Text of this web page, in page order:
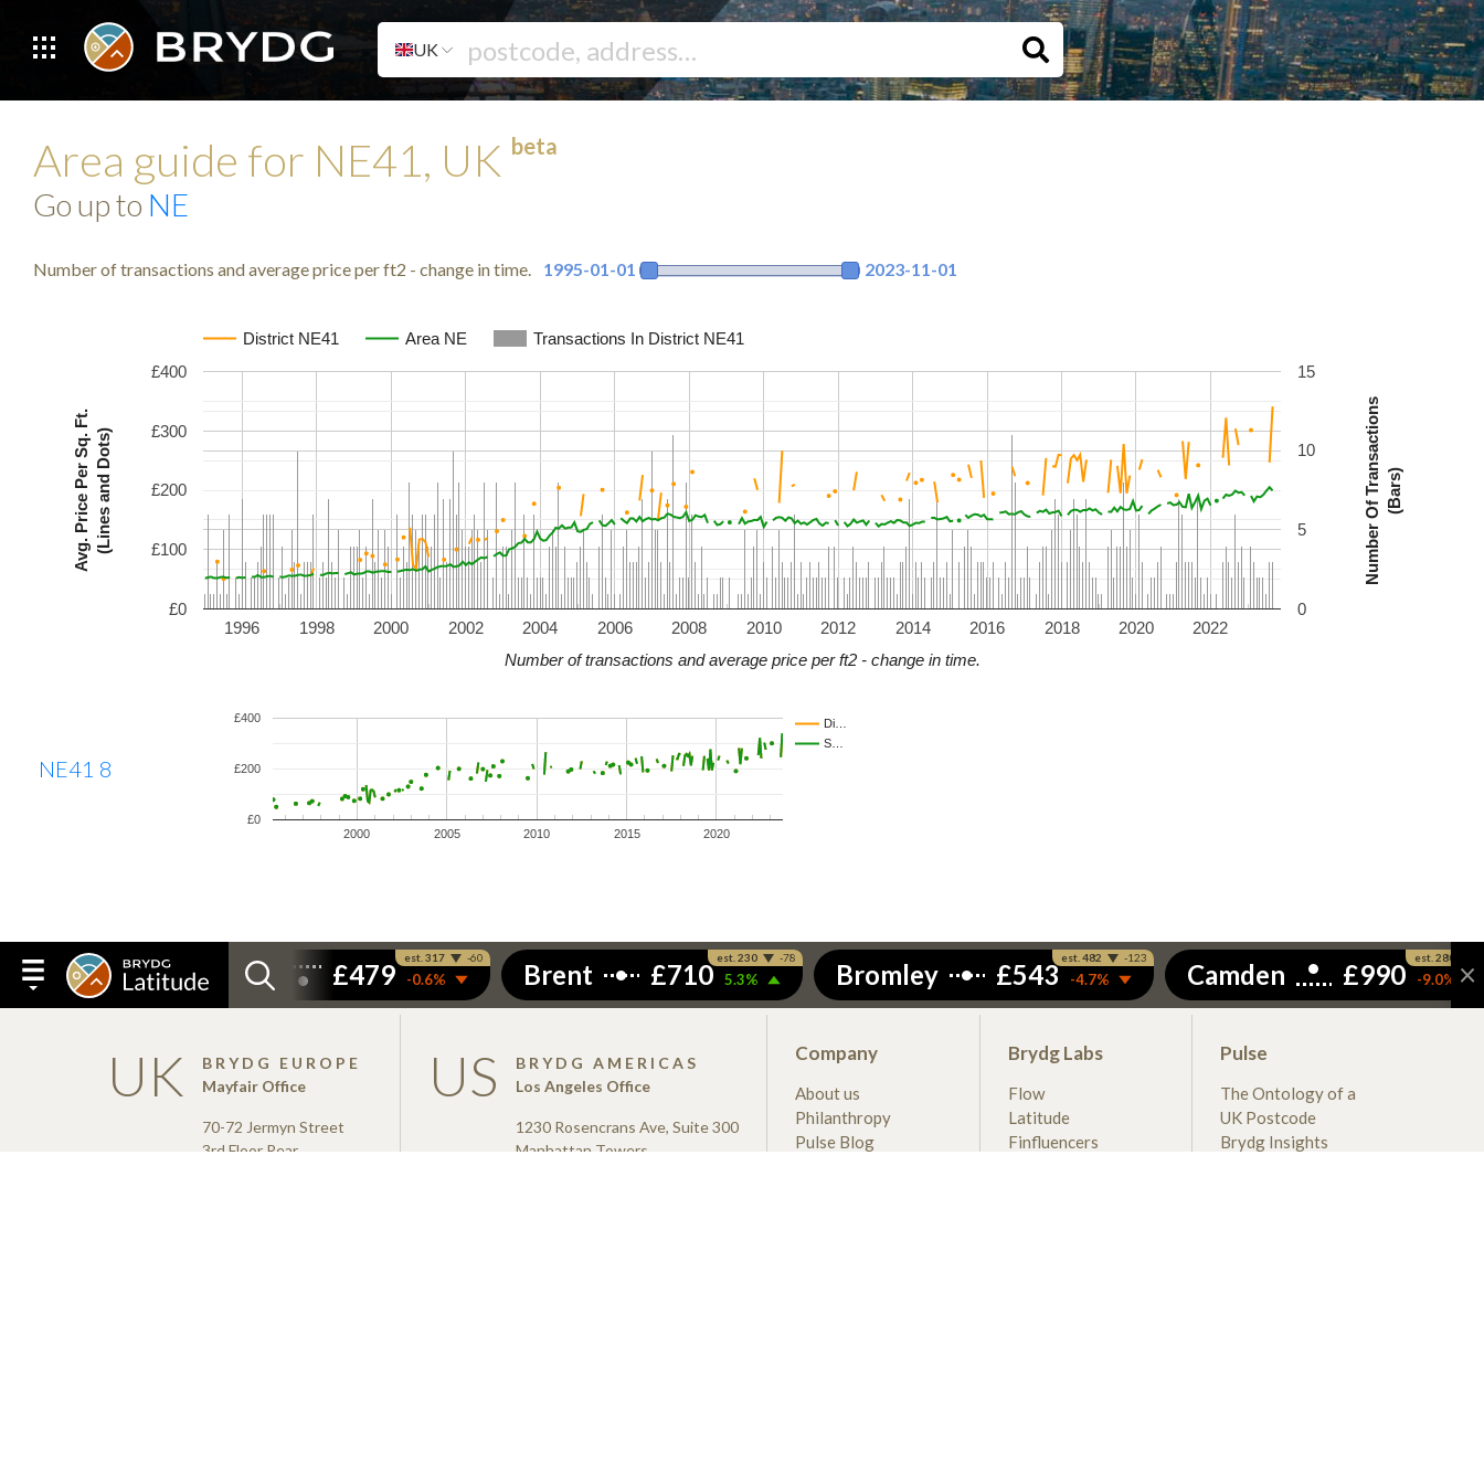
UK
Area guide for NE41, UK beta
Go up to NE
Number of transactions and average price per ft2 - change in time. 1995-01-01 2023-11-01
District NE41 Area NE Transactions In District NE41
1996 1998 2000 2002 2004 2006 2008 2010 2012 2014 2016 2018 2020 2022
£0
£100
£200
£300
£400
0
5
10
15
Number of transactions and average price per ft2 - change in time.
Avg. Price Per Sq. Ft.(Lines and Dots) (Bars)
Number Of Transactions
NE41 8
Di…
S…
2000 2005 2010 2015 2020
£0
£200
£400
UK
BRYDG EUROPE
Mayfair Office
70-72 Jermyn Street
3rd Floor Rear
US
BRYDG AMERICAS
Los Angeles Office
1230 Rosencrans Ave, Suite 300
Manhattan Towers
Company
About us
Philanthropy
Pulse Blog
Brydg Labs
Flow
Latitude
Finfluencers
Pulse
The Ontology of a
UK Postcode
Brydg Insights